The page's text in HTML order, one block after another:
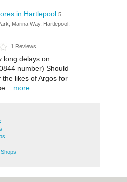
in Hartlepool 5
Marina Way, Hartlepool,
1 Reviews
long delays on
number) Should
the likes of Argos for
more